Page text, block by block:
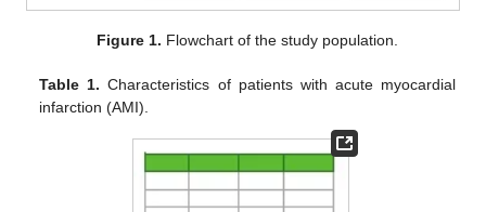
Figure 1. Flowchart of the study population.
Table 1. Characteristics of patients with acute myocardial
infarction (AMI).